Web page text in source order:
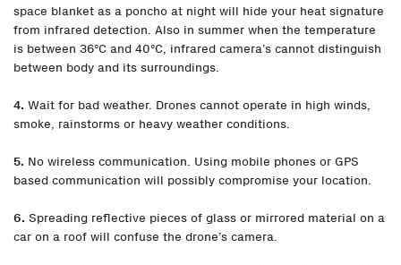
space blanket as a poncho at night will hide your heat signature
from infrared detection. Also in summer when the temperature
is between 36°C and 40°C, infrared camera’s cannot distinguish
between body and its surroundings.
4. Wait for bad weather. Drones cannot operate in high winds,
smoke, rainstorms or heavy weather conditions.
5. No wireless communication. Using mobile phones or GPS
based communication will possibly compromise your location.
6. Spreading reflective pieces of glass or mirrored material on a
car on a roof will confuse the drone’s camera.